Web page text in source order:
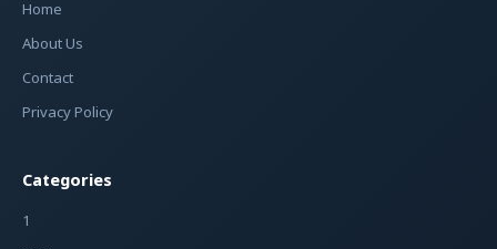
Home
About Us
Contact
Privacy Policy
Categories
1